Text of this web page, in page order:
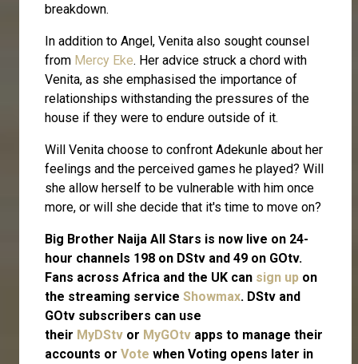
breakdown.
In addition to Angel, Venita also sought counsel
from Mercy Eke. Her advice struck a chord with
Venita, as she emphasised the importance of
relationships withstanding the pressures of the
house if they were to endure outside of it.
Will Venita choose to confront Adekunle about her
feelings and the perceived games he played? Will
she allow herself to be vulnerable with him once
more, or will she decide that it's time to move on?
Big Brother Naija All Stars is now live on 24-
hour channels 198 on DStv and 49 on GOtv.
Fans across Africa and the UK can sign up on
the streaming service Showmax. DStv and
GOtv subscribers can use
their MyDStv or MyGOtv apps to manage their
accounts or Vote when Voting opens later in